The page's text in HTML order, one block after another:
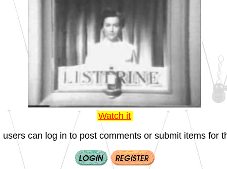
Watch it
users can log in to post comments or submit items for